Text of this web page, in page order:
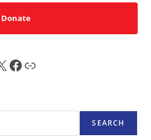
Donate
FB Sub
SEARCH